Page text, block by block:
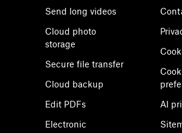
Send long videos
Cloud photo
storage
Secure file transfer
Cloud backup
Edit PDFs
Electronic
AI